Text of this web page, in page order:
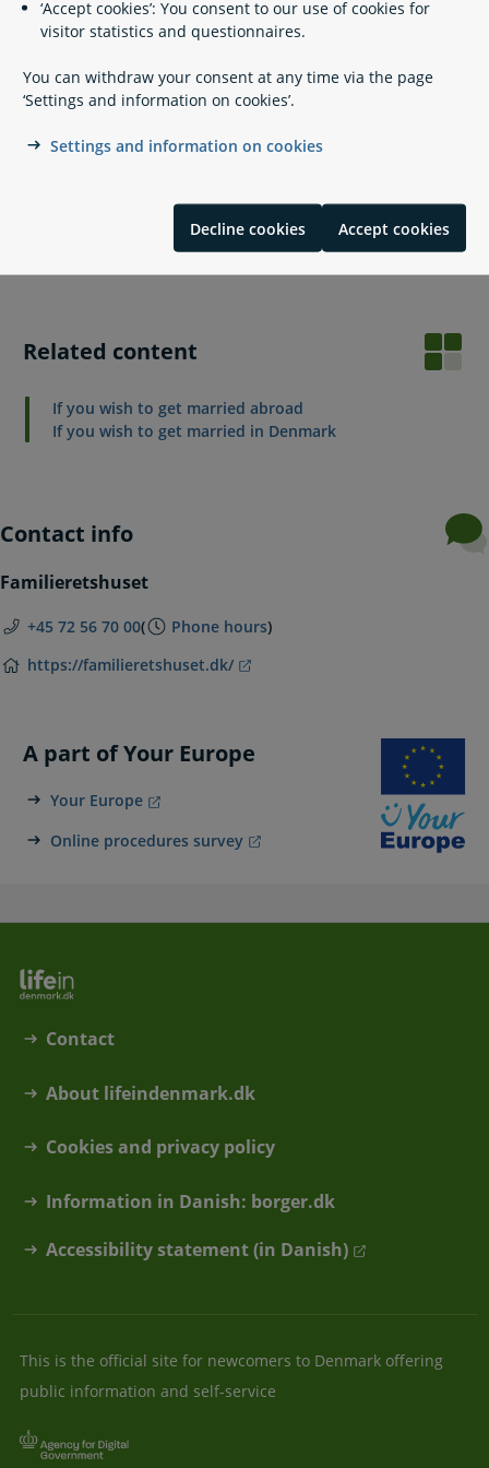
‘Accept cookies’: You consent to our use of cookies for
visitor statistics and questionnaires.
You can withdraw your consent at any time via the page
‘Settings and information on cookies’.
Settings and information on cookies
Decline cookies Accept cookies
English or German).
Credit card.
Consent form in case of guardianship.
Digital Post, you can print the forms and send them by mail
Agency of Family Law: International marriages
Related content
If you wish to get married abroad
If you wish to get married in Denmark
Contact info
Familieretshuset
+45 72 56 70 00( Phone hours)
https://familieretshuset.dk/
A part of Your Europe
Your Europe
Online procedures survey
Contact
About lifeindenmark.dk
Cookies and privacy policy
Information in Danish: borger.dk
Accessibility statement (in Danish)
This is the official site for newcomers to Denmark offering
public information and self-service